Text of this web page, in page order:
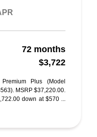
72 months
$3,722
Plus (Model
MSRP $37,220.00.
down at $570 ...